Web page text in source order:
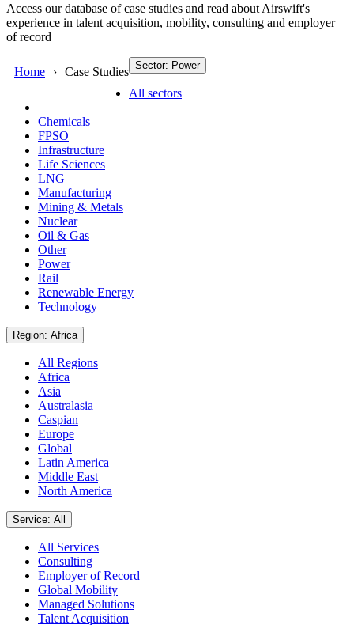
Access our database of case studies and read about Airswift's
experience in talent acquisition, mobility, consulting and employer
of record
Home Case Studies Sector: Power
All sectors
Chemicals
FPSO
Infrastructure
Life Sciences
LNG
Manufacturing
Mining & Metals
Nuclear
Oil & Gas
Other
Power
Rail
Renewable Energy
Technology
Region: Africa
All Regions
Africa
Asia
Australasia
Caspian
Europe
Global
Latin America
Middle East
North America
Service: All
All Services
Consulting
Employer of Record
Global Mobility
Managed Solutions
Talent Acquisition